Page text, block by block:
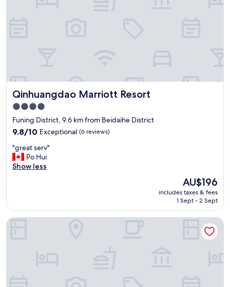
f
f
，
v
e
r
g
o
i
Qinhuangdao Marriott Resort
Qinhuangdao Marriott Resort
4.0
star
property
Funing District, 9.6 km from Beidaihe District
9.8
of
10,
Exceptional,
9.8/10 Exceptional (6 reviews)
"
g
r
e
r
"great serv"
Po Hui
Show less
The
price
is
AU$196
includes taxes & fees
1 Sept - 2 Sept
Shangri-La Qinhuangdao